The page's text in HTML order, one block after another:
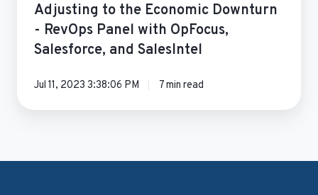
Adjusting to the Economic Downturn
- RevOps Panel with OpFocus,
Salesforce, and SalesIntel
Jul 11, 2023 3:38:06 PM 7 min read